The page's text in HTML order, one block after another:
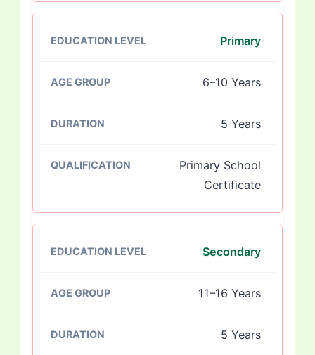
Primary
6–10 Years
5 Years
Primary School
Certificate
Secondary
11–16 Years
5 Years